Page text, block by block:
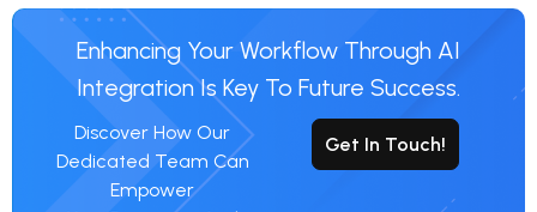
Enhancing Your Workflow Through AI
Integration Is Key To Future Success.
Discover How Our
Dedicated Team Can
Empower
Get In Touch!